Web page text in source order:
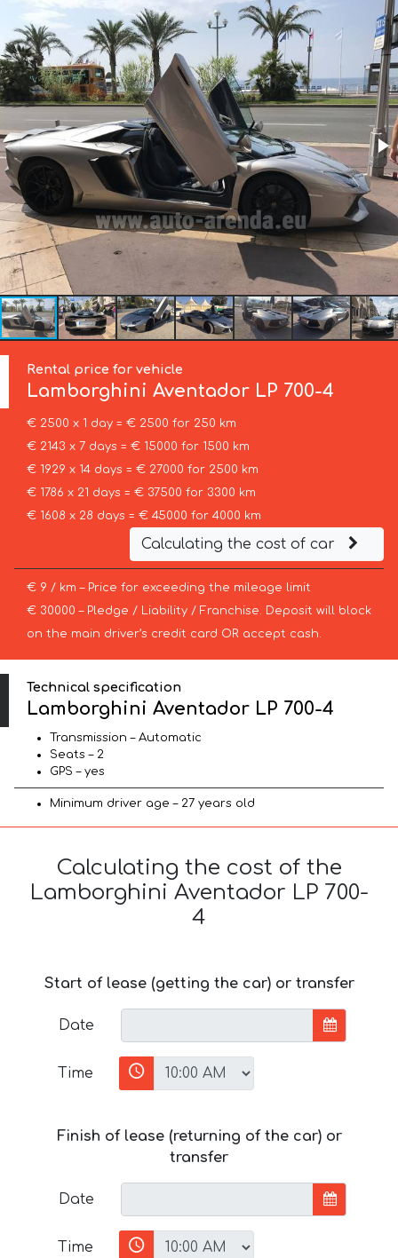
Rental price for vehicle
LamborghiniAventador LP 700-4
€ 2500 x 1 day = € 2500 for 250 km
€ 2143 x 7 days = € 15000 for 1500 km
€ 1929 x 14 days = € 27000 for 2500 km
€ 1786 x 21 days = € 37500 for 3300 km
€ 1608 x 28 days = € 45000 for 4000 km
Calculating the cost of car
€ 9 / km – Price for exceeding the mileage limit
€ 30000 – Pledge / Liability / Franchise. Deposit will block
on the main driver’s credit card OR accept cash.
Technical specification
Lamborghini Aventador LP 700-4
Transmission – Automatic
Seats – 2
GPS – yes
Minimum driver age – 27 years old
Calculating the cost of the
Lamborghini Aventador LP 700-
4
Start of lease (getting the car) or transfer
Date
Time
Finish of lease (returning of the car) or
transfer
Date
Time